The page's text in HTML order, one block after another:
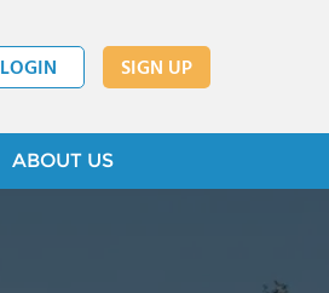
LOGIN SIGN UP
ABOUT US